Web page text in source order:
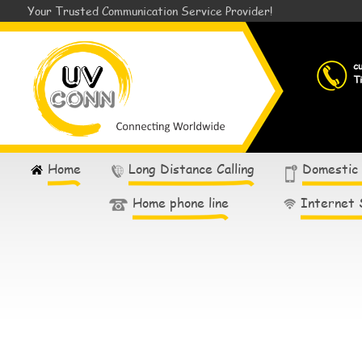
Your Trusted Communication Service Provider!
Home Long Distance Calling
Domestic
Home phone line
Internet